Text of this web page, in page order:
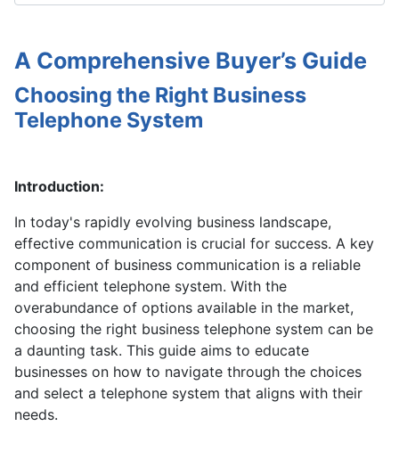
A Comprehensive Buyer’s Guide
Choosing the Right Business
Telephone System
Introduction:
In today's rapidly evolving business landscape,
effective communication is crucial for success. A key
component of business communication is a reliable
and efficient telephone system. With the
overabundance of options available in the market,
choosing the right business telephone system can be
a daunting task. This guide aims to educate
businesses on how to navigate through the choices
and select a telephone system that aligns with their
needs.